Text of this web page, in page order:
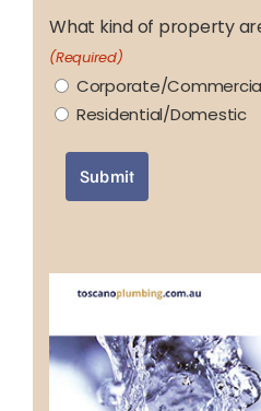
What kind of property
(Required)
Corporate/
Residential/Domestic
Submit